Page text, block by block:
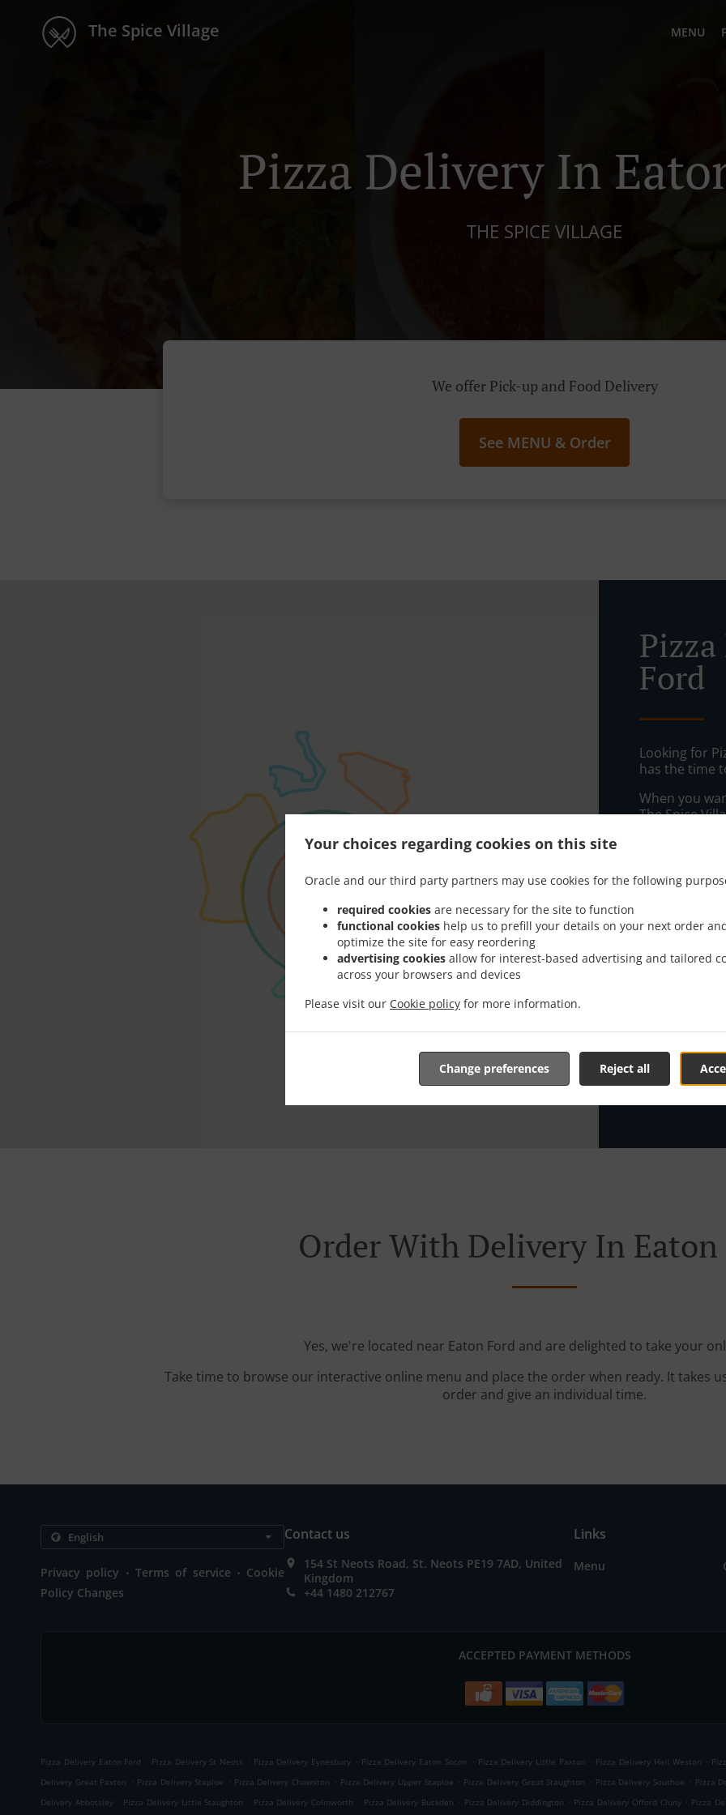
Your choices regarding cookies on this site
Oracle and our third party partners may use cookies for the following
required cookies are necessary for the site to function
functional cookies help us to prefill your details on your next order
optimize the site for easy reordering
advertising cookies allow for interest-based advertising and tailored
across your browsers and devices
Please visit our Cookie policy for more information.
Reject all
Change preferences
The Spice Village MENU
Pizza Delivery In
THE SPICE VILLAGE
We offer Pick-up and Food Delivery
See MENU & Order
Ford
Looking for
has the time
When you
The Spice
Simply
appreciate
,
,
,
,
,
Zone 7,
Zone 4,
Order With Delivery In Eaton
Yes, we're located near Eaton Ford and are delighted to take your
Take time to browse our interactive online menu and place the order when ready. It takes
order and give an individual time.
Privacy policy . Terms of service . Cookie
Policy Changes
Contact us
154 St Neots Road, St. Neots PE19 7AD, United
Kingdom
+44 1480 212767
Links
Menu
ACCEPTED PAYMENT METHODS
Pizza Delivery Eaton Ford . Pizza Delivery St Neots . Pizza Delivery Eynesbury . Pizza Delivery Eaton Socon . Pizza Delivery Little Paxton . Pizza Delivery Hail Weston .
Delivery Great Paxton . Pizza Delivery Staploe . Pizza Delivery Chawston . Pizza Delivery Upper Staploe . Pizza Delivery Great Staughton . Pizza Delivery Southoe . Pizza
Delivery Abbotsley . Pizza Delivery Little Staughton . Pizza Delivery Colmworth . Pizza Delivery Buckden . Pizza Delivery Diddington . Pizza Delivery Offord Cluny . Pizza